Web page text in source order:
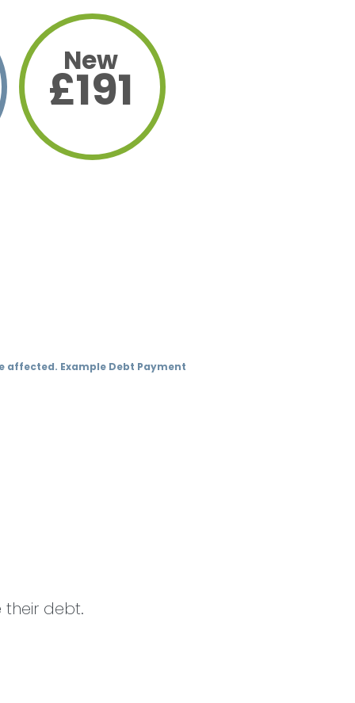
New
£191
Example Debt Payment
their debt.